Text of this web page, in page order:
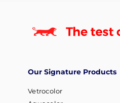
Our Signature Products
Vetrocolor